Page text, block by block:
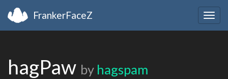
FrankerFaceZ
hagPaw by hagspam